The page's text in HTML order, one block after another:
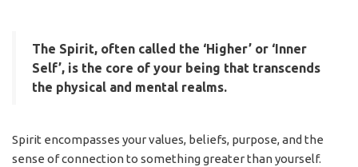
The Spirit, often called the ‘Higher’ or ‘Inner
Self’, is the core of your being that transcends
the physical and mental realms.
Spirit encompasses your values, beliefs, purpose, and the
sense of connection to something greater than yourself.